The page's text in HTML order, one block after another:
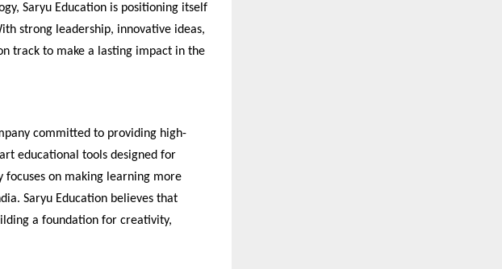
Saryu Education is positioning itself
strong leadership, innovative ideas,
track to make a lasting impact in the
committed to providing high-
educational tools designed for
focuses on making learning more
Saryu Education believes that
a foundation for creativity,